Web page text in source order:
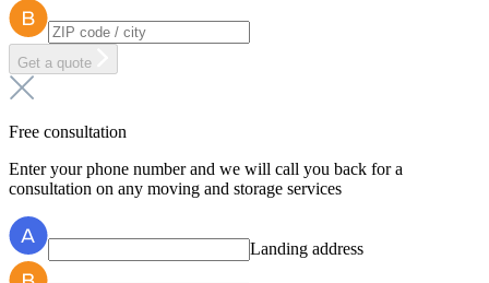
Get a quote
Free consultation
Enter your phone number and we will call you back for a
consultation on any moving and storage services
Landing address